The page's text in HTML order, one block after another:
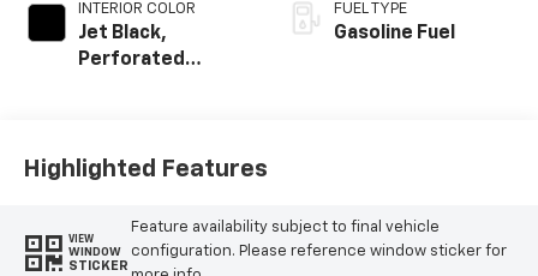
INTERIOR COLOR
Jet Black,
Perforated
FUEL TYPE
Gasoline Fuel
Highlighted Features
VIEW
WINDOW
STICKER
Feature availability subject to final vehicle
configuration. Please reference window sticker for